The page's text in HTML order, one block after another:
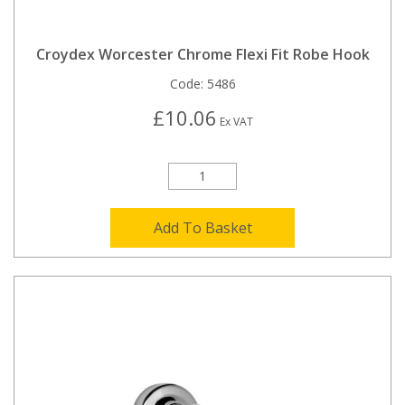
Croydex Worcester Chrome Flexi Fit Robe Hook
Code: 5486
£10.06 Ex VAT
Add To Basket